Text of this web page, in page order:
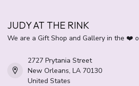
JUDY AT THE RINK
We are a Gift Shop and Gallery in the ❤️
2727 Prytania Street
New Orleans, LA 70130
United States